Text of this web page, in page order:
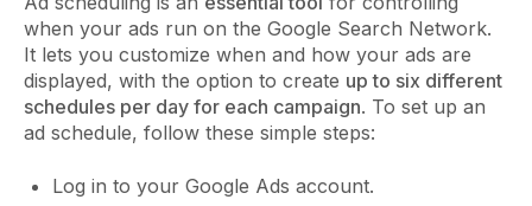
when your ads run on the Google Search Network.
It lets you customize when and how your ads are
displayed, with the option to create up to six different
schedules per day for each campaign. To set up an
ad schedule, follow these simple steps:
Log in to your Google Ads account.